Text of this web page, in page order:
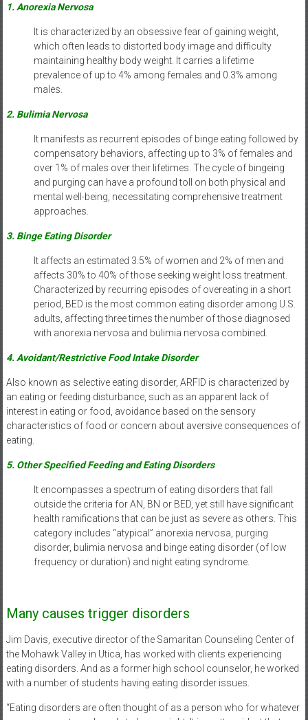
1. Anorexia Nervosa
It is characterized by an obsessive fear of gaining weight,
which often leads to distorted body image and difficulty
maintaining healthy body weight. It carries a lifetime
prevalence of up to 4% among females and 0.3% among
males.
2. Bulimia Nervosa
It manifests as recurrent episodes of binge eating followed by
compensatory behaviors, affecting up to 3% of females and
over 1% of males over their lifetimes. The cycle of bingeing
and purging can have a profound toll on both physical and
mental well-being, necessitating comprehensive treatment
approaches.
3. Binge Eating Disorder
It affects an estimated 3.5% of women and 2% of men and
affects 30% to 40% of those seeking weight loss treatment.
Characterized by recurring episodes of overeating in a short
period, BED is the most common eating disorder among U.S.
adults, affecting three times the number of those diagnosed
with anorexia nervosa and bulimia nervosa combined.
4. Avoidant/Restrictive Food Intake Disorder
Also known as selective eating disorder, ARFID is characterized by
an eating or feeding disturbance, such as an apparent lack of
interest in eating or food, avoidance based on the sensory
characteristics of food or concern about aversive consequences of
eating.
5. Other Specified Feeding and Eating Disorders
It encompasses a spectrum of eating disorders that fall
outside the criteria for AN, BN or BED, yet still have significant
health ramifications that can be just as severe as others. This
category includes “atypical” anorexia nervosa, purging
disorder, bulimia nervosa and binge eating disorder (of low
frequency or duration) and night eating syndrome.
Many causes trigger disorders
Jim Davis, executive director of the Samaritan Counseling Center of
the Mohawk Valley in Utica, has worked with clients experiencing
eating disorders. And as a former high school counselor, he worked
with a number of students having eating disorder issues.
“Eating disorders are often thought of as a person who for whatever